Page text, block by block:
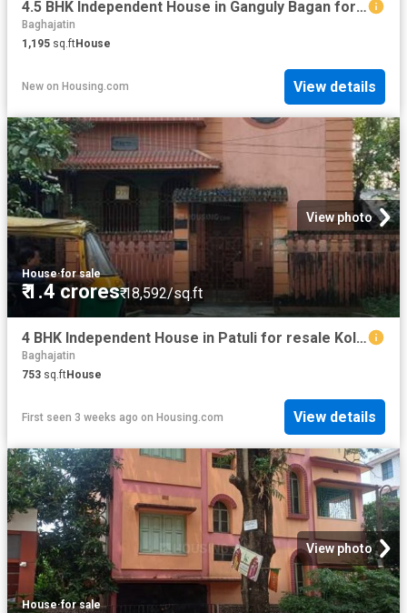
4.5 BHK Independent House in Ganguly Bagan for resale Kolkata. The reference number is 20576465
Baghajatin
1,195 sq.ftHouse
New on Housing.com View details
View photo
House·for sale
₹ 1.4 crores₹ 18,592/sq.ft
4 BHK Independent House in Patuli for resale Kolkata. The reference number is 18591159
Baghajatin
753 sq.ftHouse
First seen 3 weeks ago on Housing.com View details
View photo
House·for sale